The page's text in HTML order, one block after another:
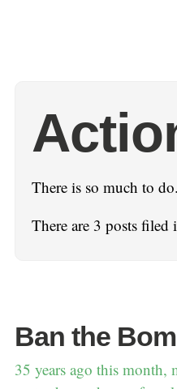
There is so much to do.
There are 3 posts filed
Ban the
35 years ago this month,